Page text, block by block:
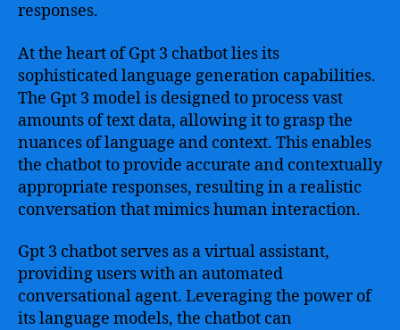
responses.
At the heart of Gpt 3 chatbot lies its
sophisticated language generation capabilities.
The Gpt 3 model is designed to process vast
amounts of text data, allowing it to grasp the
nuances of language and context. This enables
the chatbot to provide accurate and contextually
appropriate responses, resulting in a realistic
conversation that mimics human interaction.
Gpt 3 chatbot serves as a virtual assistant,
providing users with an automated
conversational agent. Leveraging the power of
its language models, the chatbot can